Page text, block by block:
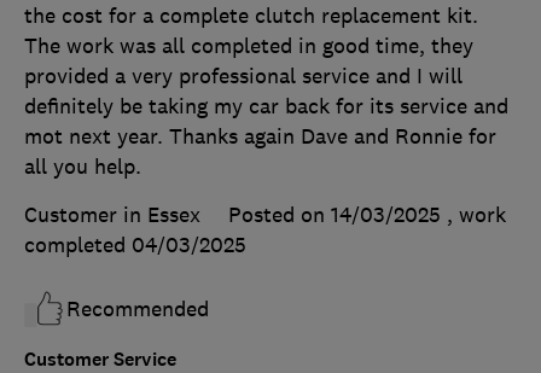
Customer Service
the cost for a complete clutch replacement kit.
The work was all completed in good time, they
provided a very professional service and I will
definitely be taking my car back for its service and
mot next year. Thanks again Dave and Ronnie for
all you help.
Customer in Essex
Posted on 14/03/2025 , work
completed 04/03/2025
Recommended